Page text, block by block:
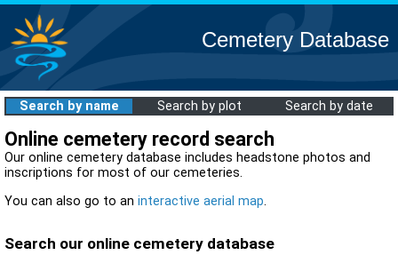
Cemetery Database
Search by name Search by plot Search by date
Online cemetery record search
Our online cemetery database includes headstone photos and
inscriptions for most of our cemeteries.
You can also go to an interactive aerial map.
Search our online cemetery database